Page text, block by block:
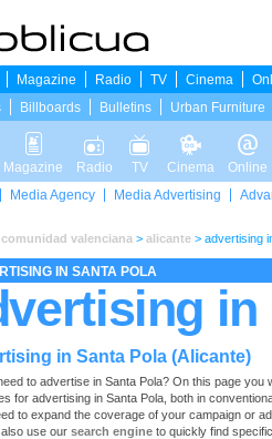
Magazine Radio TV Cinema
Billboards Bulletins Urban Furniture
Magazine Radio TV Cinema Online
Media Agency Media Advertising
comunidad valenciana > alicante > advertising
IN SANTA POLA
in
in Santa Pola (Alicante)
to advertise in Santa Pola? On this page you
for advertising in Santa Pola, both in
to expand the coverage of your campaign or
use our search engine to quickly find